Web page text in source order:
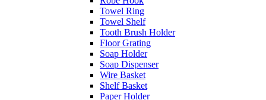
Towel Ring
Towel Shelf
Tooth Brush Holder
Floor Grating
Soap Holder
Soap Dispenser
Wire Basket
Shelf Basket
Paper Holder